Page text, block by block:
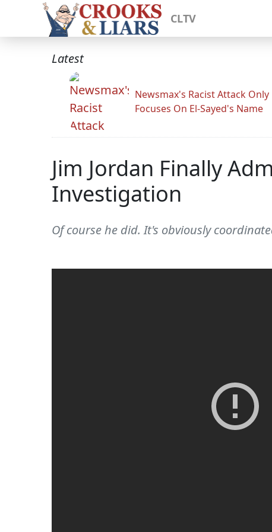
CLTV
Latest
Newsmax's Racist Attack Only
Focuses On El-Sayed's Name
Jim Jordan Finally
Investigation
Of course he did. It's obviously